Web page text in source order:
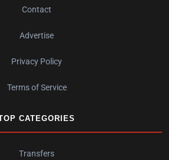
Contact
Advertise
Privacy Policy
Terms of Service
CATEGORIES
Transfers